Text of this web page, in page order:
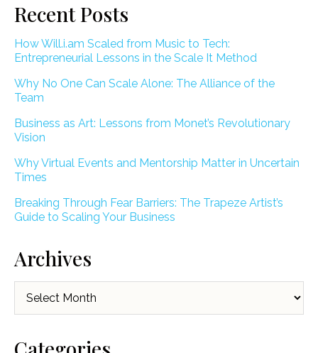
Recent Posts
How Will.i.am Scaled from Music to Tech:
Entrepreneurial Lessons in the Scale It Method
Why No One Can Scale Alone: The Alliance of the
Team
Business as Art: Lessons from Monet’s Revolutionary
Vision
Why Virtual Events and Mentorship Matter in Uncertain
Times
Breaking Through Fear Barriers: The Trapeze Artist’s
Guide to Scaling Your Business
Archives